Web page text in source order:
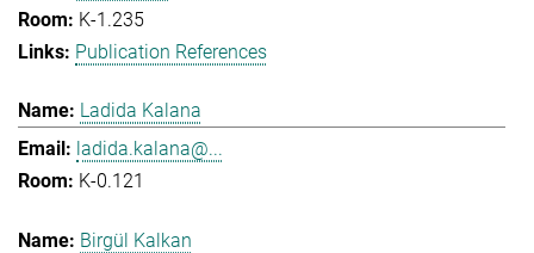
K-1.235
Publication References
Ladida Kalana
ladida.kalana@...
K-0.121
Birgül Kalkan